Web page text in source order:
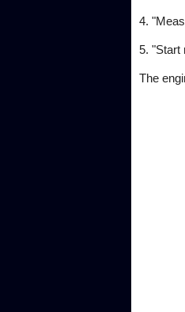
4.
5. "Start
The